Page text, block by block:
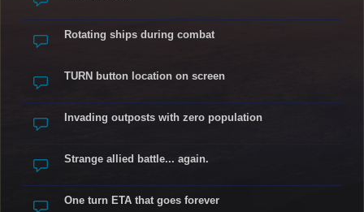
Rotating ships during combat
TURN button location on screen
Invading outposts with zero population
Strange allied battle... again.
One turn ETA that goes forever